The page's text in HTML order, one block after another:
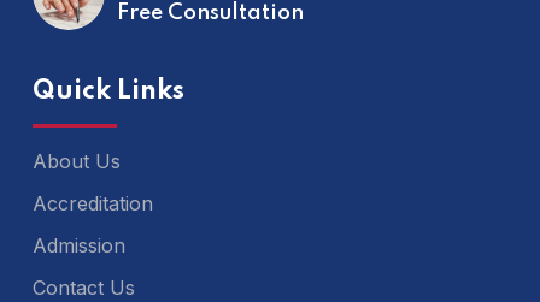
Free Consultation
Quick Links
About Us
Accreditation
Admission
Contact Us